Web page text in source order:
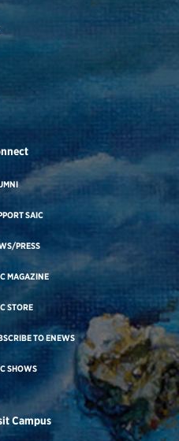
SAIC
PRESS
MAGAZINE
STORE
TO ENEWS
SHOWS
Campus